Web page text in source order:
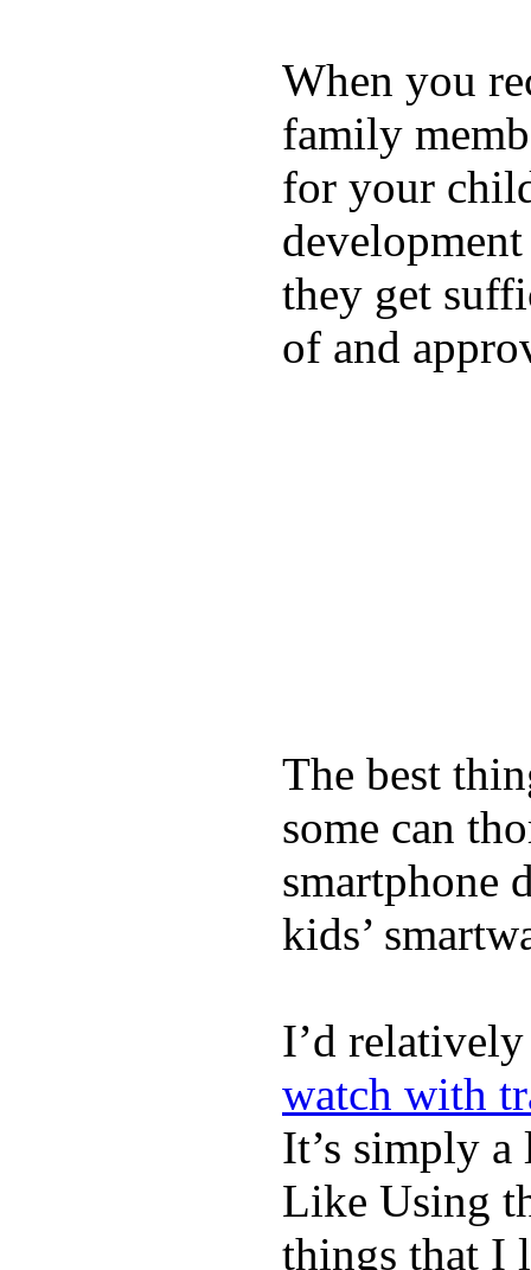
When you
family
for your
they get
of and
The best
some can
smartphone
kids’
I’d
watch with
It’s simply
Like Using
things that I